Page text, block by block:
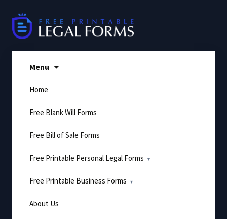
content
Menu
Home
Free Blank Will Forms
Free Bill of Sale Forms
Free Printable Personal Legal Forms
Free Printable Business Forms
About Us